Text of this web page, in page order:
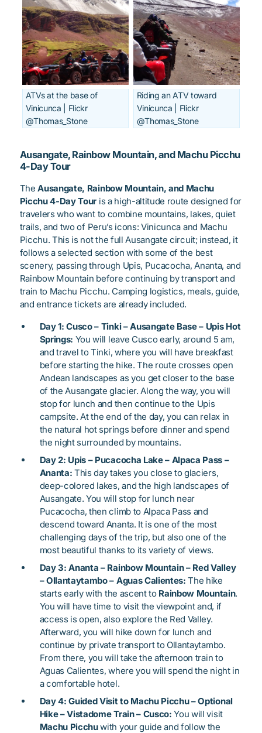
ATVs at the base of
Vinicunca | Flickr
@Thomas_Stone
Riding an ATV toward
Vinicunca | Flickr
@Thomas_Stone
Ausangate, Rainbow Mountain, and Machu Picchu
4-Day Tour
TheAusangate, Rainbow Mountain, and Machu
Picchu 4-Day Tour is a high-altitude route designed for
travelers who want to combine mountains, lakes, quiet
trails, and two of Peru’s icons: Vinicunca and Machu
Picchu. This is not the full Ausangate circuit; instead, it
follows a selected section with some of the best
scenery, passing through Upis, Pucacocha, Ananta, and
Rainbow Mountain before continuing by transport and
train to Machu Picchu. Camping logistics, meals, guide,
and entrance tickets are already included.
Day 1: Cusco – Tinki – Ausangate Base – Upis Hot
Springs: You will leave Cusco early, around 5 am,
and travel to Tinki, where you will have breakfast
before starting the hike. The route crosses open
Andean landscapes as you get closer to the base
of the Ausangate glacier. Along the way, you will
stop for lunch and then continue to the Upis
campsite. At the end of the day, you can relax in
the natural hot springs before dinner and spend
the night surrounded by mountains.
Day 2: Upis – Pucacocha Lake – Alpaca Pass –
Ananta: This day takes you close to glaciers,
deep-colored lakes, and the high landscapes of
Ausangate. You will stop for lunch near
Pucacocha, then climb to Alpaca Pass and
descend toward Ananta. It is one of the most
challenging days of the trip, but also one of the
most beautiful thanks to its variety of views.
Day 3: Ananta – Rainbow Mountain – Red Valley
– Ollantaytambo – Aguas Calientes: The hike
starts early with the ascent to Rainbow Mountain.
You will have time to visit the viewpoint and, if
access is open, also explore the Red Valley.
Afterward, you will hike down for lunch and
continue by private transport to Ollantaytambo.
From there, you will take the afternoon train to
Aguas Calientes, where you will spend the night in
a comfortable hotel.
Day 4: Guided Visit to Machu Picchu – Optional
Hike – Vistadome Train – Cusco: You will visit
Machu Picchuwith your guide and follow the